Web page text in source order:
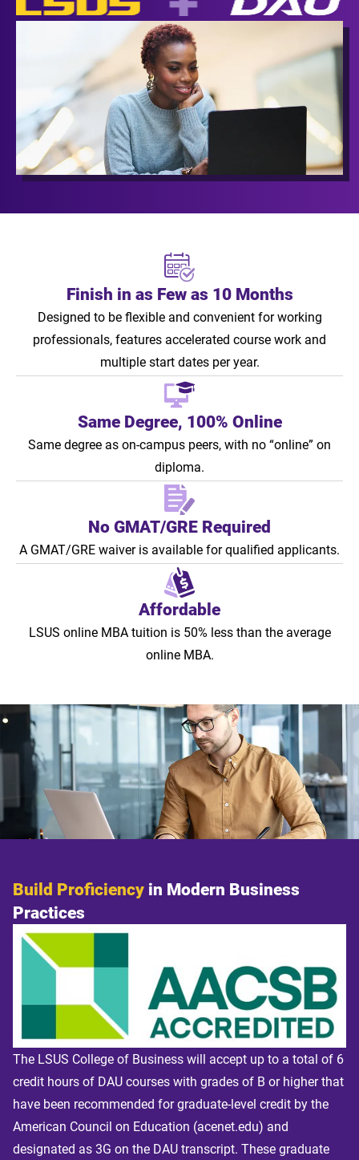
Finish in as Few as 10 Months
Designed to be flexible and convenient for working
professionals, features accelerated course work and
multiple start dates per year.
Same Degree, 100% Online
Same degree as on-campus peers, with no “online” on
diploma.
No GMAT/GRE Required
A GMAT/GRE waiver is available for qualified applicants.
Affordable
LSUS online MBA tuition is 50% less than the average
online MBA.
Build Proficiency in Modern Business
Practices
The LSUS College of Business will accept up to a total of 6
credit hours of DAU courses with grades of B or higher that
have been recommended for graduate-level credit by the
American Council on Education (acenet.edu) and
designated as 3G on the DAU transcript. These graduate